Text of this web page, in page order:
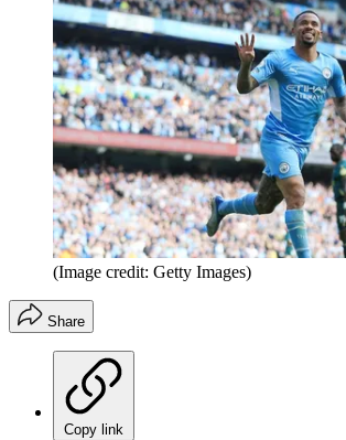
(Image credit: Getty Images)
Share
Copy link